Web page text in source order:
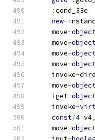
:cond_33e
new-
    move
-
    move
-
    move
-
    move
-
    invoke
-
    move
-
    iget
-
    invoke
-
const/4 v4,
    move
-